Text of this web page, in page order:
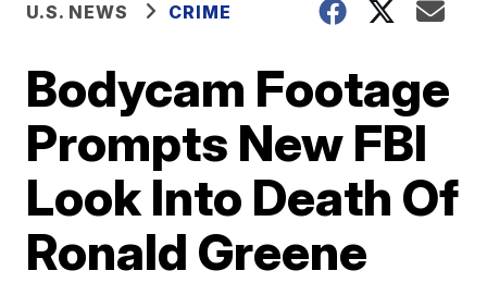
U.S. NEWS CRIME
Bodycam Footage
Prompts New FBI
Look Into Death Of
Ronald Greene